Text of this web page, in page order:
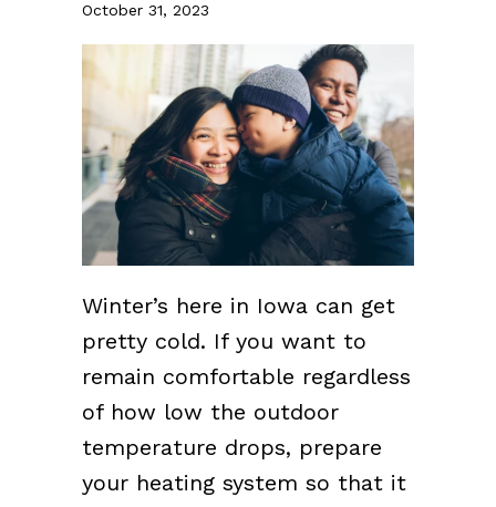
October 31, 2023
Winter’s here in Iowa can get
pretty cold. If you want to
remain comfortable regardless
of how low the outdoor
temperature drops, prepare
your heating system so that it